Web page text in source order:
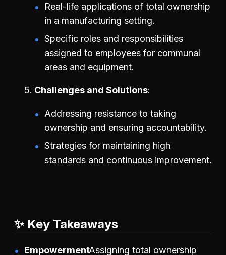
Real-life applications of total ownership
in a manufacturing setting.
Specific roles and responsibilities
assigned to employees for communal
areas and equipment.
Challenges and Solutions
Addressing resistance to taking
ownership and ensuring accountability.
Strategies for maintaining high
standards and continuous improvement.
✨ Key Takeaways
EmpowermentAssigning total ownership